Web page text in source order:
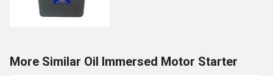
More Similar Oil Immersed Motor Starter